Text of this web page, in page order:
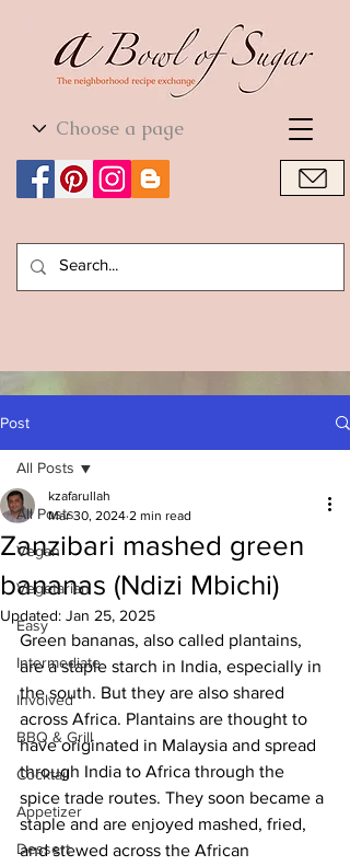
World Cuisine
Post
All Posts
Vegan
Vegetarian
Easy
Intermediate
Involved
BBQ & Grill
Cocktail
Appetizer
Dessert
All Posts
Zanzibari mashed green
bananas (Ndizi Mbichi)
kzafarullah
Mar 30, 2024 2 min read
Updated: Jan 25, 2025
Green bananas, also called plantains,
are a staple starch in India, especially in
the south. But they are also shared
across Africa. Plantains are thought to
have originated in Malaysia and spread
through India to Africa through the
spice trade routes. They soon became a
staple and are enjoyed mashed, fried,
and stewed across the African